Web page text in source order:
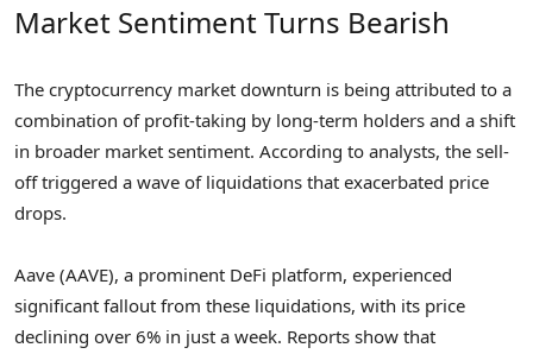
Market Sentiment Turns Bearish
The cryptocurrency market downturn is being attributed to a
combination of profit-taking by long-term holders and a shift
in broader market sentiment. According to analysts, the sell-
off triggered a wave of liquidations that exacerbated price
drops.
Aave (AAVE), a prominent DeFi platform, experienced
significant fallout from these liquidations, with its price
declining over 6% in just a week. Reports show that